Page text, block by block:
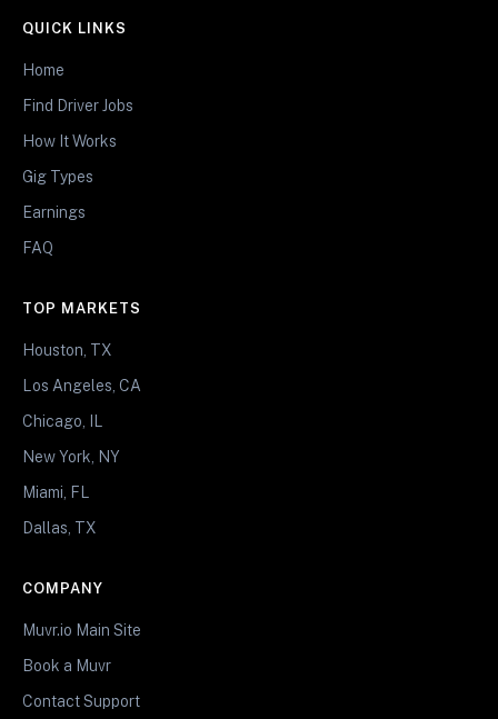
QUICK LINKS
Home
Find Driver Jobs
How It Works
Gig Types
Earnings
FAQ
TOP MARKETS
Houston, TX
Los Angeles, CA
Chicago, IL
New York, NY
Miami, FL
Dallas, TX
COMPANY
Muvr.io Main Site
Book a Muvr
Contact Support